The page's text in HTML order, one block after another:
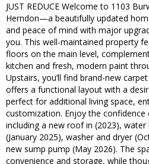
JUST REDUCE Welcome to 1103
Herndon—a beautifully updated
and peace of mind with major
you. This well-maintained property
floors on the main level,
kitchen and fresh, modern paint
Upstairs, you’ll find brand-new
offers a functional layout with a
perfect for additional living space,
customization. Enjoy the
including a new roof in (2023),
(January 2025), washer and dryer
new sump pump (May 2026). The
convenience and storage, while